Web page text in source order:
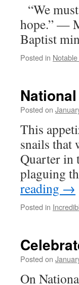
“We
hope.” —
Baptist
Posted in
Posted on
This
snails that
Quarter in
plaguing
reading →
Posted in
Posted on
On